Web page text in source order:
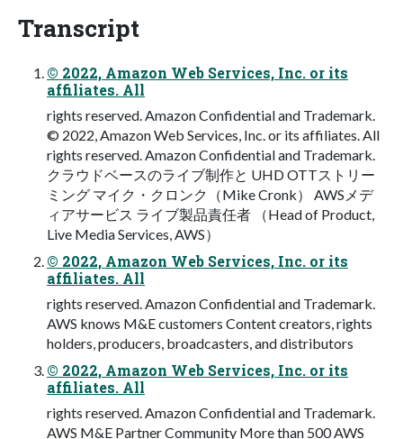
Transcript
© 2022, Amazon Web Services, Inc. or its
affiliates. All
rights reserved. Amazon Confidential and Trademark.
© 2022, Amazon Web Services, Inc. or its affiliates. All
rights reserved. Amazon Confidential and Trademark.
クラウドベースのライブ制作と UHD OTTストリー
ミング マイク・クロンク（Mike Cronk） AWSメデ
ィアサービス ライブ製品責任者 （Head of Product,
Live Media Services, AWS）
© 2022, Amazon Web Services, Inc. or its
affiliates. All
rights reserved. Amazon Confidential and Trademark.
AWS knows M&E customers Content creators, rights
holders, producers, broadcasters, and distributors
© 2022, Amazon Web Services, Inc. or its
affiliates. All
rights reserved. Amazon Confidential and Trademark.
AWS M&E Partner Community More than 500 AWS